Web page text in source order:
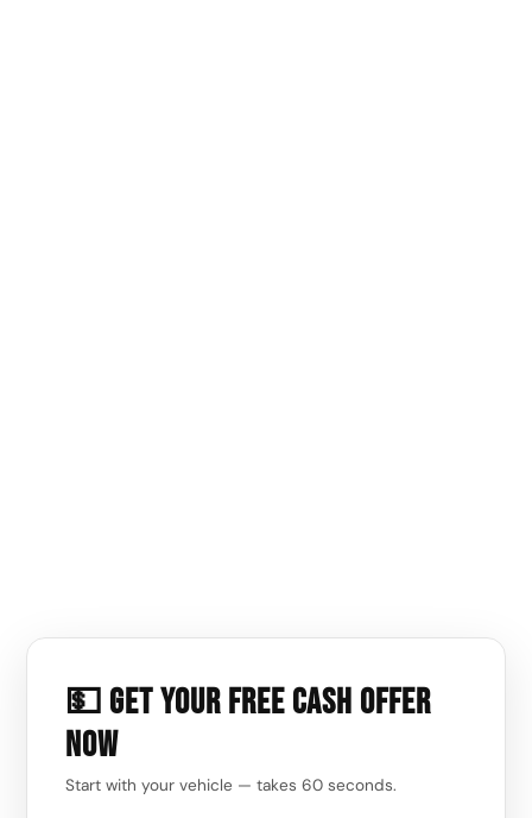
💵 Get Your Free Cash Offer
Now
Start with your vehicle — takes 60 seconds.